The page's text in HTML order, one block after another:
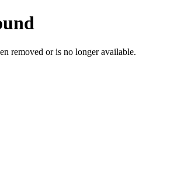
removed or is no longer available.